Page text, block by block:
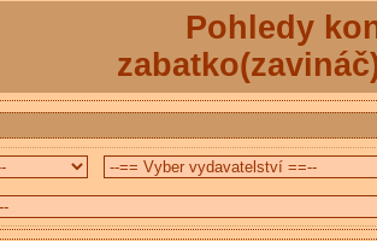
Pohledy